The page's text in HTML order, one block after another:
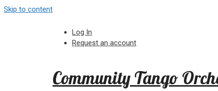
Skip to content
Log In
Request an account
Community Tango